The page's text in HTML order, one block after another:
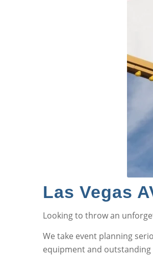
Las Vegas
Looking to throw an
We take event planning
equipment and